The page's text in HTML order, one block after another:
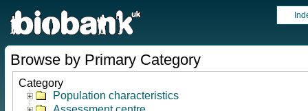
Browse by Primary Category
Category
Population characteristics